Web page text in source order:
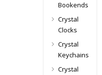
Bookends
Crystal
Clocks
Crystal
Keychains
Crystal